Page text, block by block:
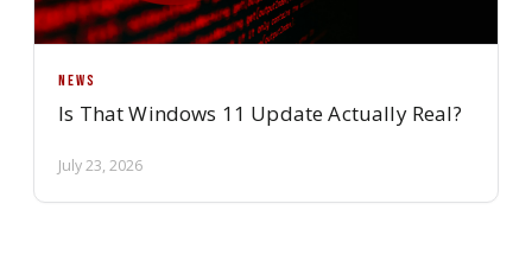
NEWS
Is That Windows 11 Update Actually Real?
July 23, 2026